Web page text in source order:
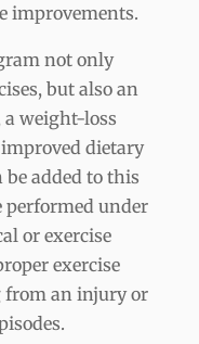
improvements.
not only
but also an
weight-loss
dietary
added to this
performed under
or exercise
exercise
from an injury or